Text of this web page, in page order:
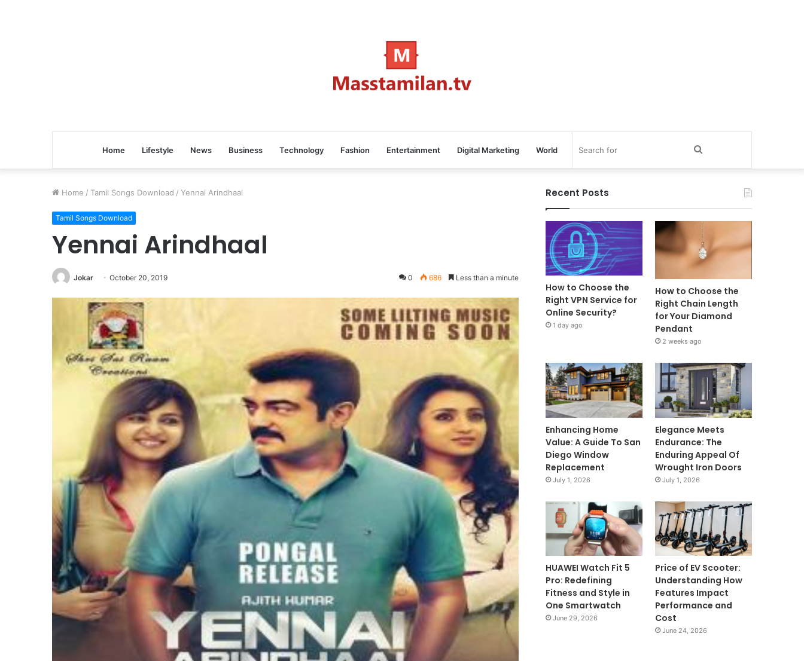
Home Lifestyle News Business Technology Fashion Entertainment Digital Marketing World
Home / Tamil Songs Download / Yennai Arindhaal
Tamil Songs Download
Yennai Arindhaal
Jokar October 20, 2019 0 686 Less than a minute
Recent Posts
How to Choose the
Right VPN Service for
Online Security?
1 day ago
How to Choose the
Right Chain Length
for Your Diamond
Pendant
2 weeks ago
Enhancing Home
Value: A Guide To San
Diego Window
Replacement
July 1, 2026
Elegance Meets
Endurance: The
Enduring Appeal Of
Wrought Iron Doors
July 1, 2026
HUAWEI Watch Fit 5
Pro: Redefining
Fitness and Style in
One Smartwatch
June 29, 2026
Price of EV Scooter:
Understanding How
Features Impact
Performance and
Cost
June 24, 2026